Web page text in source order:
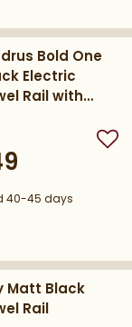
Bold One
Electric
Rail with
delivery
40-45 days
Matt Black
Rail